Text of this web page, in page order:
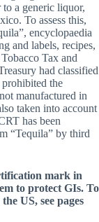
a generic liquor,
To assess this,
encyclopaedia
and labels, recipes,
Tax and
had classified
the
manufactured in
taken into account
has been
“Tequila” by third
mark in
to protect GIs. To
US, see pages